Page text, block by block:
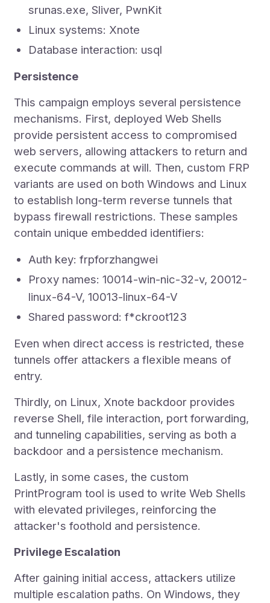
srunas.exe, Sliver, PwnKit
Linux systems: Xnote
Database interaction: usql
Persistence
This campaign employs several persistence
mechanisms. First, deployed Web Shells
provide persistent access to compromised
web servers, allowing attackers to return and
execute commands at will. Then, custom FRP
variants are used on both Windows and Linux
to establish long-term reverse tunnels that
bypass firewall restrictions. These samples
contain unique embedded identifiers:
Auth key: frpforzhangwei
Proxy names: 10014-win-nic-32-v, 20012-
linux-64-V, 10013-linux-64-V
Shared password: f*ckroot123
Even when direct access is restricted, these
tunnels offer attackers a flexible means of
entry.
Thirdly, on Linux, Xnote backdoor provides
reverse Shell, file interaction, port forwarding,
and tunneling capabilities, serving as both a
backdoor and a persistence mechanism.
Lastly, in some cases, the custom
PrintProgram tool is used to write Web Shells
with elevated privileges, reinforcing the
attacker's foothold and persistence.
Privilege Escalation
After gaining initial access, attackers utilize
multiple escalation paths. On Windows, they